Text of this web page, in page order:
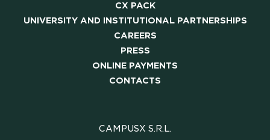
PRESS
ONLINE PAYMENTS
FAQ
CX PACK
UNIVERSITY AND INSTITUTIONAL PARTNERSHIPS
CAREERS
PRESS
ONLINE PAYMENTS
CONTACTS
CAMPUSX S.R.L.